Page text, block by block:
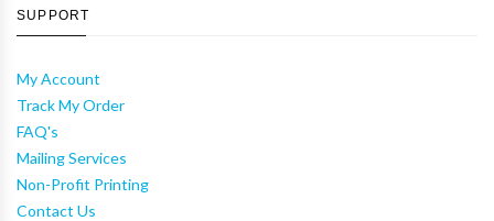
SUPPORT
My Account
Track My Order
FAQ's
Mailing Services
Non-Profit Printing
Contact Us